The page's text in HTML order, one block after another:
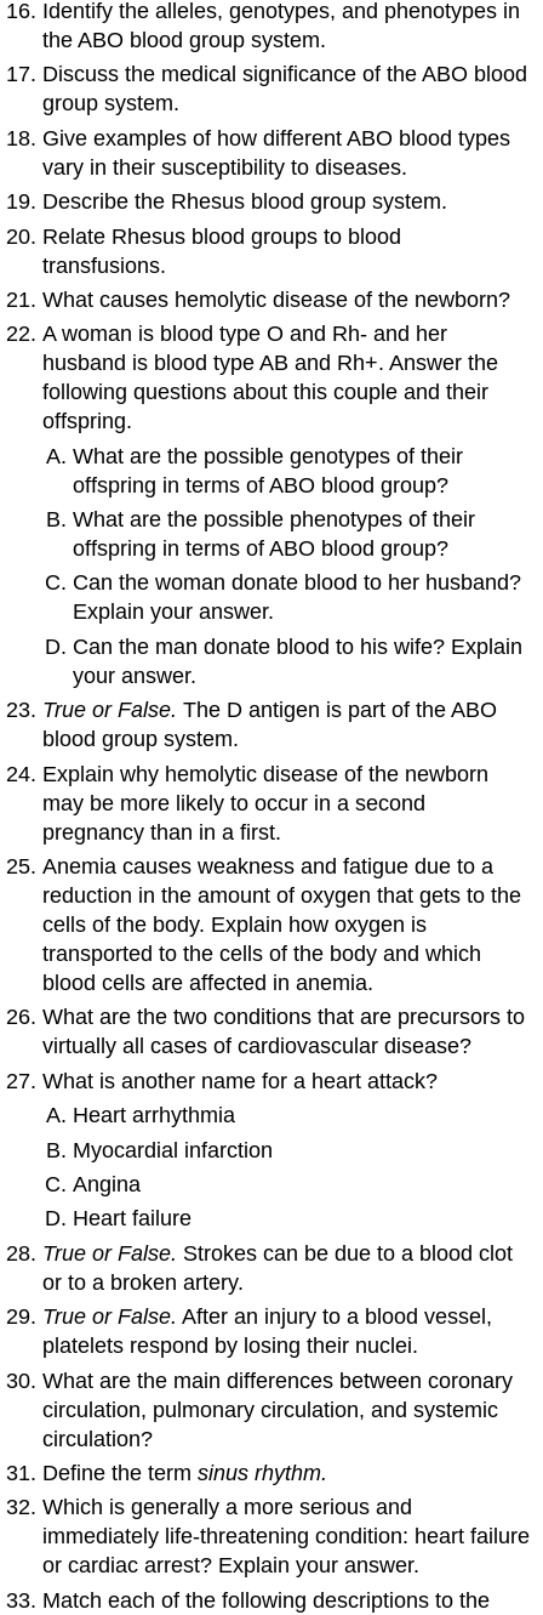
Identify the alleles, genotypes, and phenotypes in
the ABO blood group system.
Discuss the medical significance of the ABO blood
group system.
Give examples of how different ABO blood types
vary in their susceptibility to diseases.
Describe the Rhesus blood group system.
Relate Rhesus blood groups to blood
transfusions.
What causes hemolytic disease of the newborn?
A woman is blood type O and Rh- and her
husband is blood type AB and Rh+. Answer the
following questions about this couple and their
offspring.
What are the possible genotypes of their
offspring in terms of ABO blood group?
What are the possible phenotypes of their
offspring in terms of ABO blood group?
Can the woman donate blood to her husband?
Explain your answer.
Can the man donate blood to his wife? Explain
your answer.
True or False. The D antigen is part of the ABO
blood group system.
Explain why hemolytic disease of the newborn
may be more likely to occur in a second
pregnancy than in a first.
Anemia causes weakness and fatigue due to a
reduction in the amount of oxygen that gets to the
cells of the body. Explain how oxygen is
transported to the cells of the body and which
blood cells are affected in anemia.
What are the two conditions that are precursors to
virtually all cases of cardiovascular disease?
What is another name for a heart attack?
Heart arrhythmia
Myocardial infarction
Angina
Heart failure
True or False. Strokes can be due to a blood clot
or to a broken artery.
True or False. After an injury to a blood vessel,
platelets respond by losing their nuclei.
What are the main differences between coronary
circulation, pulmonary circulation, and systemic
circulation?
Define the termsinus rhythm.
Which is generally a more serious and
immediately life-threatening condition: heart failure
or cardiac arrest? Explain your answer.
Match each of the following descriptions to the